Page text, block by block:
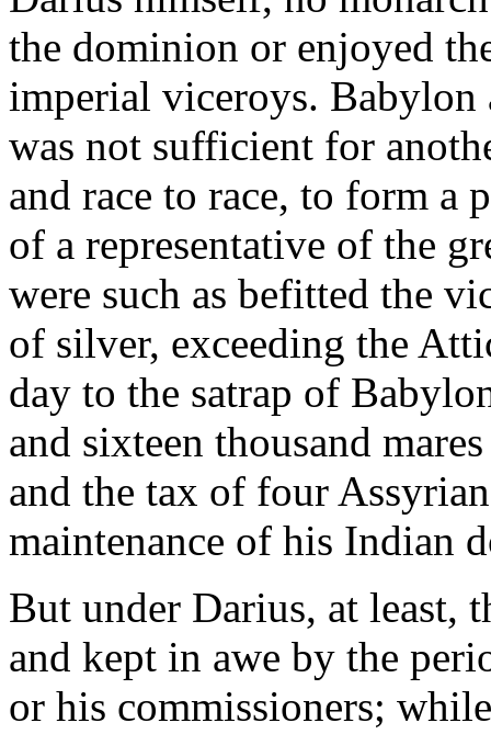
the dominion or enjoyed
imperial viceroys.
was not sufficient for
and race to race, to form a
of a representative of the
were such as befitted the
of silver, exceeding the
day to the satrap of
and sixteen thousand
and the tax of four
maintenance of his Indian
But under Darius, at least,
and kept in awe by the
or his commissioners;